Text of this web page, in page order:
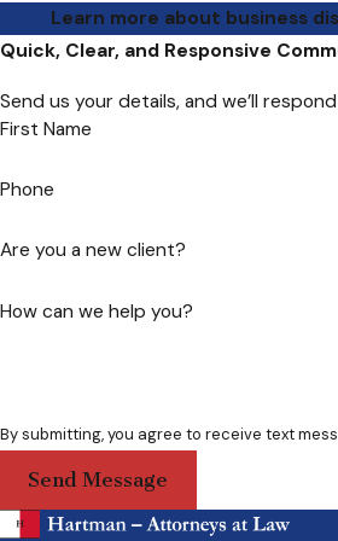
Learn more about business
Quick, Clear, and Responsive
Send us your details, and we’ll
First Name
Phone
Are you a new client?
How can we help you?
Send Message